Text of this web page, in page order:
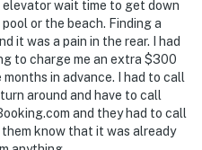
wait time to get down
or the beach. Finding a
it was a pain in the rear. I had
to charge me an extra $300
in advance. I had to call
around and have to call
and they had to call
know that it was already